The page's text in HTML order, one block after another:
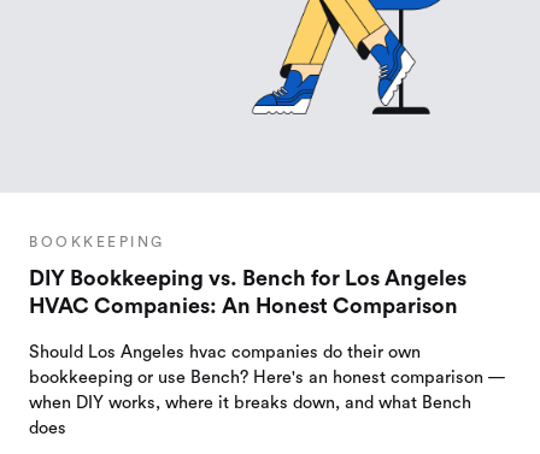
BOOKKEEPING
DIY Bookkeeping vs. Bench for Los Angeles
HVAC Companies: An Honest Comparison
Should Los Angeles hvac companies do their own
bookkeeping or use Bench? Here's an honest comparison —
when DIY works, where it breaks down, and what Bench
does